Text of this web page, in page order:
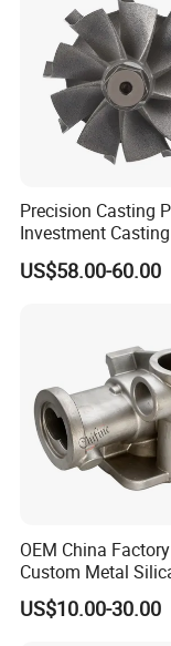
Precision Casting
Investment
Stainless Steel
Product Small Wind
US$58.00-60.00
OEM China
Custom Metal
Sol/Lost Wax-
Precision-Precise-
US$10.00-30.00